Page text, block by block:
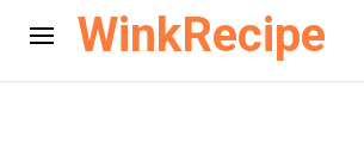
WinkRecipe